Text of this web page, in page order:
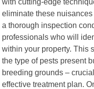
eliminate these
a thorough inspection
professionals who will
within your property. This
the type of pests present
breeding grounds –
effective treatment plan.